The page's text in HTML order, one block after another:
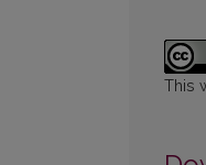
This